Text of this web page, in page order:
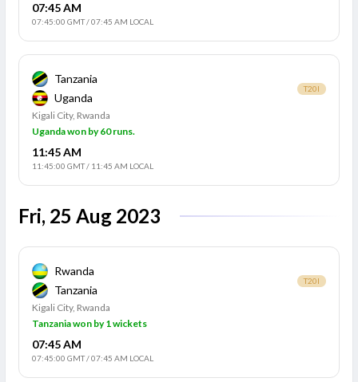
07:45 AM
07:45:00 GMT/07:45 AM LOCAL
Tanzania
Uganda
T20I
Kigali City, Rwanda
Uganda won by 60 runs.
11:45 AM
11:45:00 GMT/ 11:45 AM LOCAL
Fri, 25 Aug 2023
Rwanda
Tanzania
T20I
Kigali City, Rwanda
Tanzania won by 1 wickets
07:45 AM
07:45:00 GMT/07:45 AM LOCAL